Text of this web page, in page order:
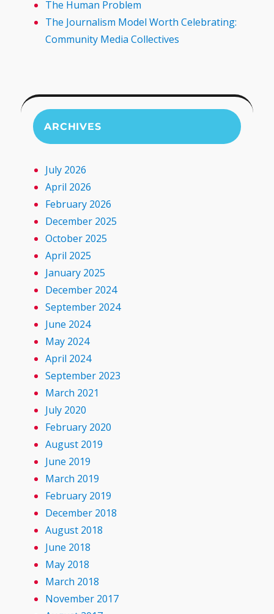
The Human Problem
The Journalism Model Worth Celebrating:
Community Media Collectives
ARCHIVES
July 2026
April 2026
February 2026
December 2025
October 2025
April 2025
January 2025
December 2024
September 2024
June 2024
May 2024
April 2024
September 2023
March 2021
July 2020
February 2020
August 2019
June 2019
March 2019
February 2019
December 2018
August 2018
June 2018
May 2018
March 2018
November 2017